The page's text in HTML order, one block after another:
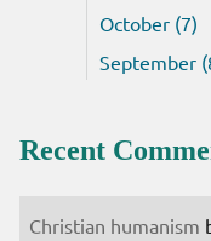
October (7)
September
Recent
Christian humanism